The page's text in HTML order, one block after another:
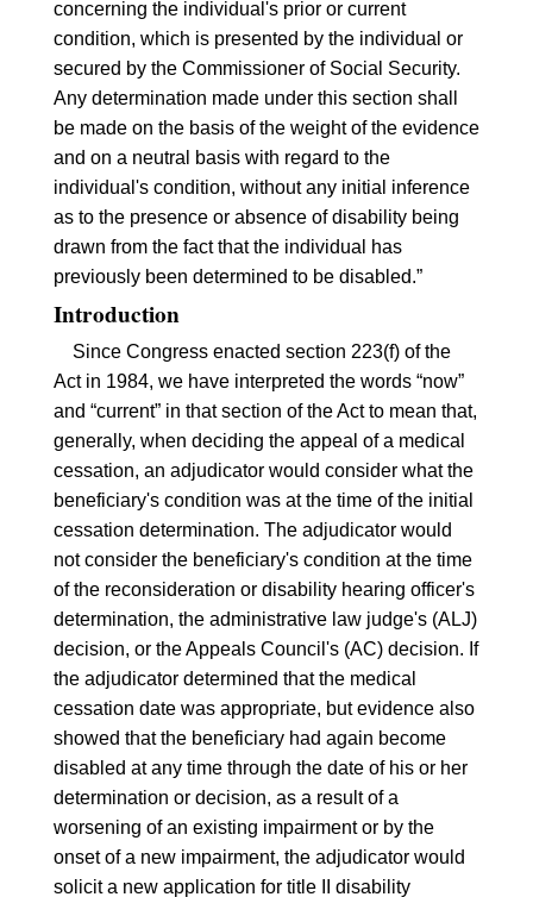
concerning the individual's prior or current
condition, which is presented by the individual or
secured by the Commissioner of Social Security.
Any determination made under this section shall
be made on the basis of the weight of the evidence
and on a neutral basis with regard to the
individual's condition, without any initial inference
as to the presence or absence of disability being
drawn from the fact that the individual has
previously been determined to be disabled.”
Introduction
Since Congress enacted section 223(f)of the
Act in 1984, we have interpreted the words “now”
and “current” in that section of the Act to mean that,
generally, when deciding the appeal of a medical
cessation, an adjudicator would consider what the
beneficiary's condition was at the time of the initial
cessation determination. The adjudicator would
not consider the beneficiary's condition at the time
of the reconsideration or disability hearing officer's
determination, the administrative law judge's (ALJ)
decision, or the Appeals Council's (AC) decision. If
the adjudicator determined that the medical
cessation date was appropriate, but evidence also
showed that the beneficiary had again become
disabled at any time through the date of his or her
determination or decision, as a result of a
worsening of an existing impairment or by the
onset of a new impairment, the adjudicator would
solicit a new application for title II disability